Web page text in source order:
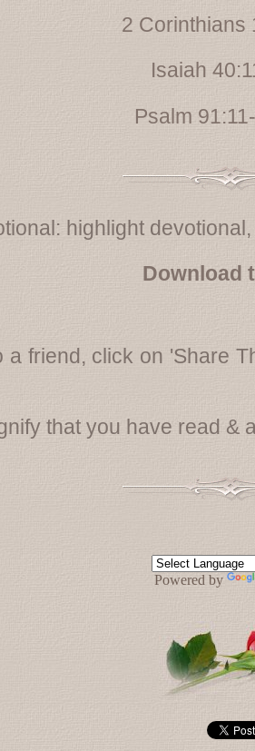
2 Corinthians
Isaiah
Psalm
highlight
Download
friend, click on 'Share
that you have read &
Powered by